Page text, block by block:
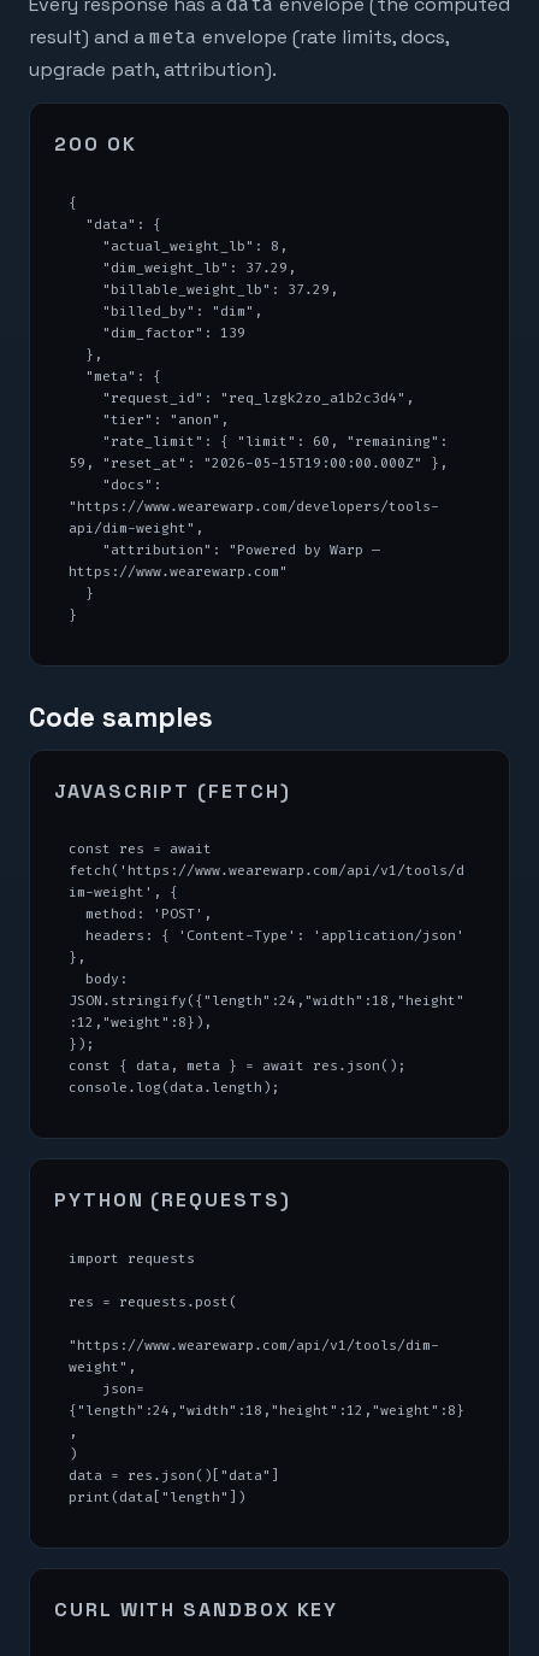
result) and ameta envelope (rate limits, docs,
upgrade path, attribution).
200 OK
{
59, "reset_at": "2026-05-15T19:00:00.000Z" },
"https://www.wearewarp.com/developers/tools-
api/dim-weight",
https://www.wearewarp.com"
}
Code samples
JAVASCRIPT (FETCH)
const res = await
fetch('https://www.wearewarp.com/api/v1/tools/d
im-weight', {
},
JSON.stringify({"length":24,"width":18,"height"
:12,"weight":8}),
});
const { data, meta } = await res.json();
console.log(data.length);
PYTHON (REQUESTS)
import requests
res = requests.post(
"https://www.wearewarp.com/api/v1/tools/dim-
weight",
{"length":24,"width":18,"height":12,"weight":8}
,
)
data = res.json()["data"]
print(data["length"])
CURL WITH SANDBOX KEY